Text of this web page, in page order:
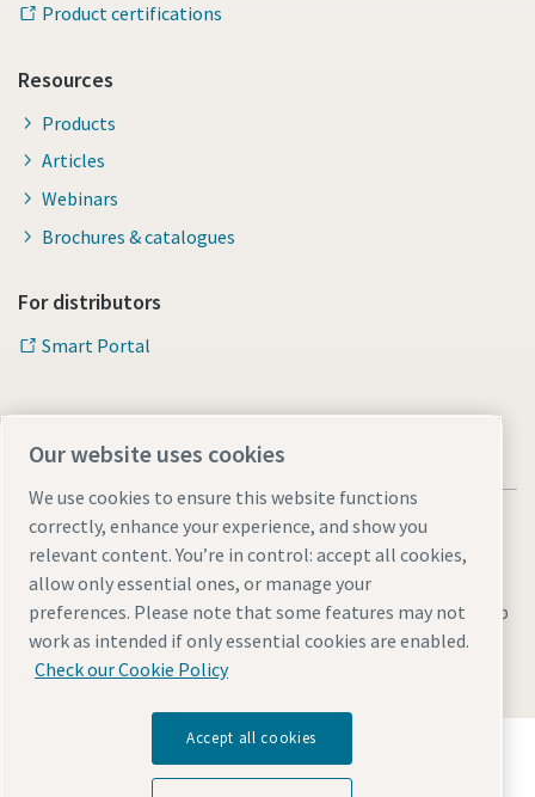
Discover talk show about transition to sustainable
Listen
Product certifications
Resources
Products
Articles
Webinars
Brochures & catalogues
For distributors
Smart Portal
Legal & Privacy NoticesManage cookiesAccessibilitySitemap
© 2026 Atlas Copco s.r.o.
Discover how the Atlas Copco Group enables
technology that transforms the future.
Our website uses cookies
We use cookies to ensure this website functions
correctly, enhance your experience, and show you
relevant content. You’re in control: accept all cookies,
allow only essential ones, or manage your
preferences. Please note that some features may not
work as intended if only essential cookies are enabled.
Check our Cookie Policy
Accept all cookies